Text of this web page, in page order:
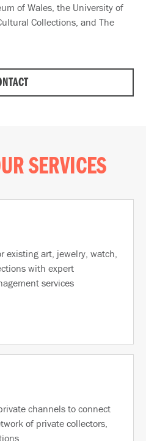
of Wales, the University of
Collections, and The
SERVICES
existing art, jewelry, watch,
with expert
services
channels to connect
of private collectors,